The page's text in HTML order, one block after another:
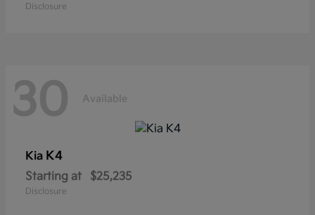
Disclosure
30 Available
Kia K4
Starting at $25,235
Disclosure